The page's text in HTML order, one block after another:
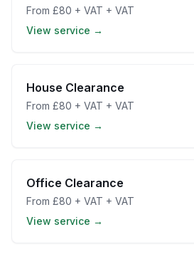
From £80 + VAT + VAT
View service →
House Clearance
From £80 + VAT + VAT
View service →
Office Clearance
From £80 + VAT + VAT
View service →